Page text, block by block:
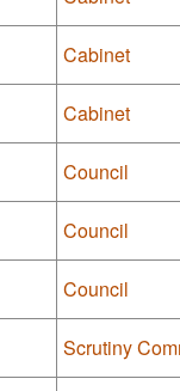
Cabinet
Cabinet
Council
Council
Council
Scrutiny